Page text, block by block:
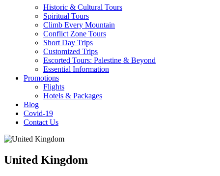
Historic & Cultural Tours
Spiritual Tours
Climb Every Mountain
Conflict Zone Tours
Short Day Trips
Customized Trips
Escorted Tours: Palestine & Beyond
Essential Information
Promotions
Flights
Hotels & Packages
Blog
Covid-19
Contact Us
United Kingdom